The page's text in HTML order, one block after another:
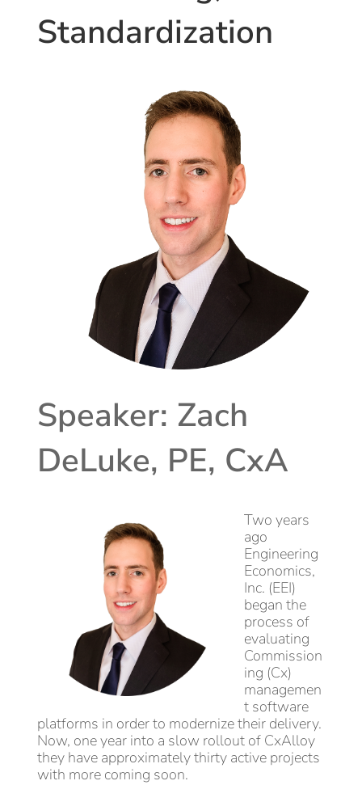
Standardization
Speaker: Zach
DeLuke, PE, CxA
Two years
ago
Engineering
Economics,
Inc. (EEI)
began the
process of
evaluating
Commission
ing (Cx)
managemen
t software
platforms in order to modernize their delivery.
Now, one year into a slow rollout of CxAlloy
they have approximately thirty active projects
with more coming soon.